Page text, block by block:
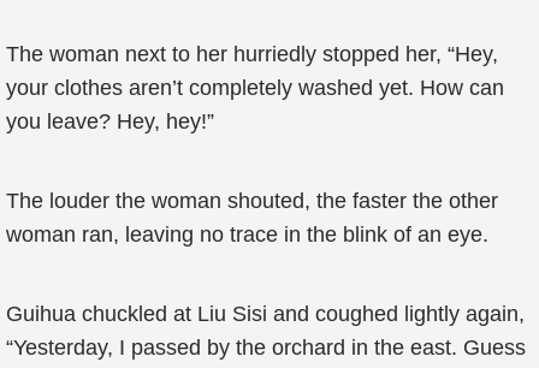
The woman next to her hurriedly stopped her, “Hey,
your clothes aren’t completely washed yet. How can
you leave? Hey, hey!”
The louder the woman shouted, the faster the other
woman ran, leaving no trace in the blink of an eye.
Guihua chuckled at Liu Sisi and coughed lightly again,
“Yesterday, I passed by the orchard in the east. Guess